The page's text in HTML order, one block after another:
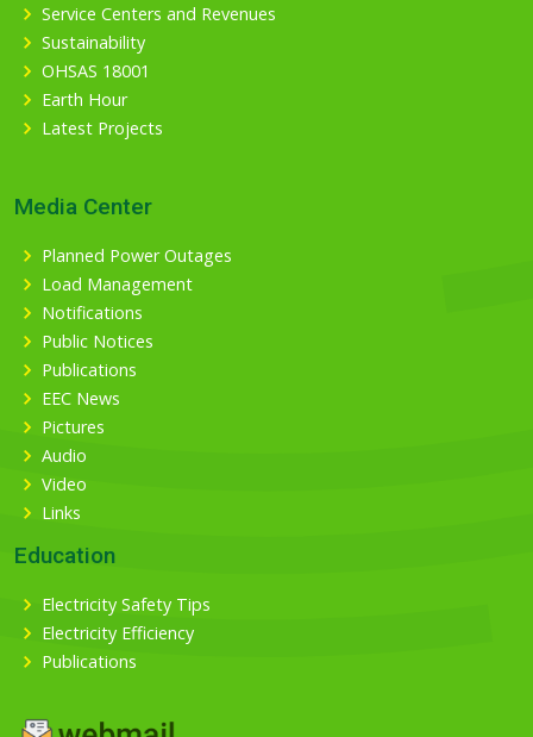
Service Centers and Revenues
Sustainability
OHSAS 18001
Earth Hour
Latest Projects
Media Center
Planned Power Outages
Load Management
Notifications
Public Notices
Publications
EEC News
Pictures
Audio
Video
Links
Education
Electricity Safety Tips
Electricity Efficiency
Publications